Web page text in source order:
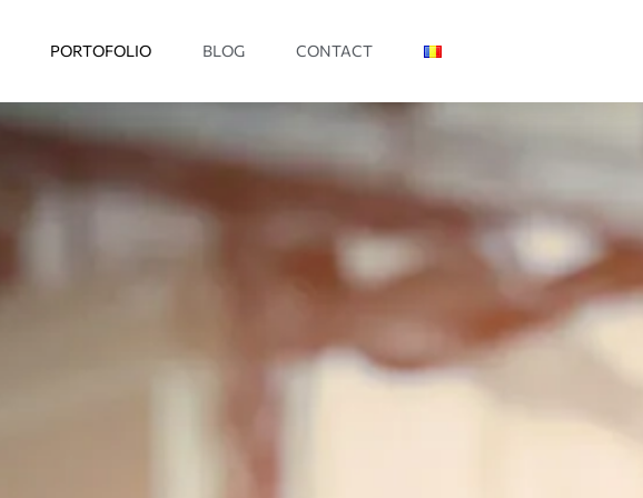
PORTOFOLIO BLOG CONTACT